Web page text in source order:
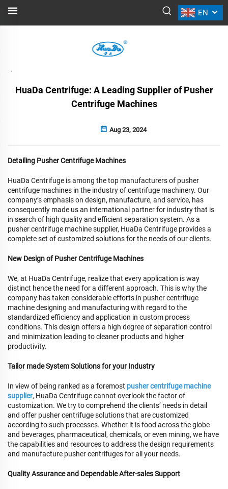
EN
NEWS
HuaDa Centrifuge: A Leading Supplier of Pusher
Centrifuge Machines
Aug 23, 2024
Detailing Pusher Centrifuge Machines
HuaDa Centrifuge is among the top manufacturers of pusher
centrifuge machines in the industry of centrifuge machinery. Our
company’s emphasis on design, manufacture, and service, has
consequently made us an international partner for industry that is
in search of high quality and efficient separation system. As a
pusher centrifuge machine supplier, HuaDa Centrifuge provides a
complete set of customized solutions for the needs of our clients.
New Design of Pusher Centrifuge Machines
We, at HuaDa Centrifuge, realize that every application is way
distinct hence the need for a different approach. This is why the
company has taken considerable efforts in pusher centrifuge
machine designing and manufacturing with regard to the
standardized efficiency and application in custom process
conditions. This design offers a high degree of separation control
and minimization leading to cleaner products and higher
productivity.
Tailor made System Solutions for your Industry
In view of being ranked as a foremost pusher centrifuge machine
supplier, HuaDa Centrifuge cannot overlook the factor of
customization. We try to comprehend the clients’ needs in detail
and offer pusher centrifuge solutions that are customized
according to such processes. Whether it is food across the globe
and beverages, pharmaceutical, chemicals, or even mining, we have
the capabilities and resources to address the design requirements
and manufacture pusher centrifuges for all your needs.
Quality Assurance and Dependable After-sales Support